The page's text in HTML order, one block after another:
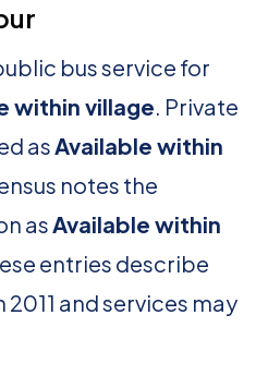
bus service for
within village. Private
asAvailable within
notes the
asAvailable within
entries describe
and services may